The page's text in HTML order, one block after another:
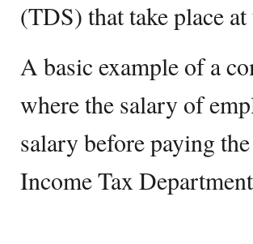
(TDS) that take place at
A basic example of a
where the salary of
salary before paying
Income Tax